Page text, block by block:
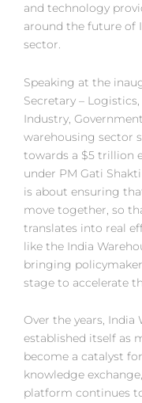
and technology
around the future of
sector.
Speaking at the
Secretary –
Industry,
warehousing sector
towards a $5 trillion
under PM Gati
is about ensuring
move together, so
translates into real
like the India
bringing
stage to accelerate
Over the years, India
established itself as
become a catalyst
knowledge
platform continues